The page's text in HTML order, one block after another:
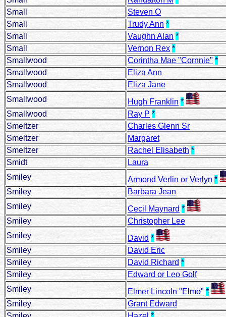
Small
Steven O
Small
Trudy Ann *
Small
Vaughn Alan *
Small
Vernon Rex *
Smallwood
Corintha Mae "Cornnie" *
Smallwood
Eliza Ann
Smallwood
Eliza Jane
Smallwood
Hugh Franklin *
Smallwood
Ray P *
Smeltzer
Charles Glenn Sr
Smeltzer
Margaret
Smeltzer
Rachel Elisabeth *
Smidt
Laura
Smiley
Armond Verlin or Verlyn *
Smiley
Barbara Jean
Smiley
Cecil Maynard *
Smiley
Christopher Lee
Smiley
David *
Smiley
David Eric
Smiley
David Richard *
Smiley
Edward or Leo Golf
Smiley
Elmer Lincoln "Elmo" *
Smiley
Grant Edward